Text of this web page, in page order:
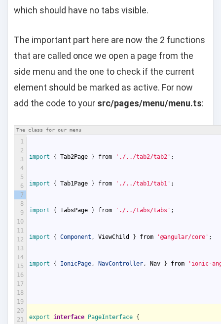
which should have no tabs visible.
The important part here are now the 2 functions
that are called once we open a page from the
side menu and the one to check if the current
element should be marked as active. For now
add the code to your src/pages/menu/menu.ts:
The class for our menu
1
2
3
4
5
6
7
8
9
10
11
12
13
14
15
16
17
18
19
20
21
import { Tab2Page } from './../tab2/tab2' ;
import { Tab1Page } from './../tab1/tab1' ;
import { TabsPage } from './../tabs/tabs' ;
import { Component , ViewChild } from '@angular/core' ;
import { IonicPage , NavController , Nav } from 'ionic-
export interface PageInterface {